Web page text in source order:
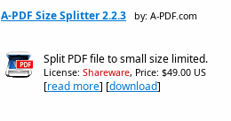
A-PDF Size Splitter 2.2.3 by: A-PDF.com
Split PDF file to small size limited.
License: Shareware, Price: $49.00 US
[read more] [download]